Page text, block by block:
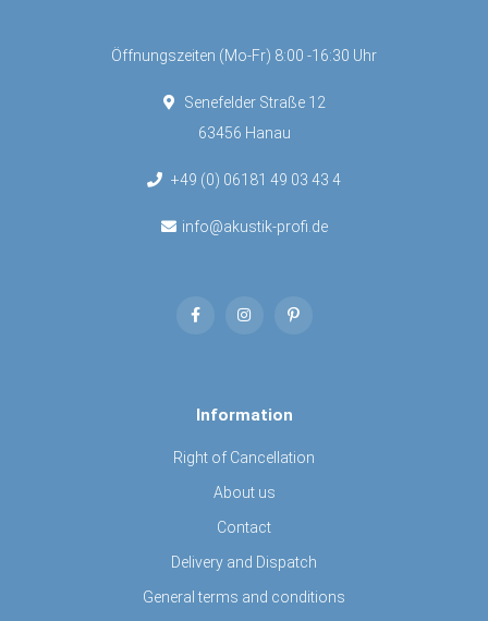
Öffnungszeiten (Mo-Fr) 8:00 -16:30 Uhr
Senefelder Straße 12
63456 Hanau
+49 (0) 06181 49 03 43 4
info@akustik-profi.de
Information
Right of Cancellation
About us
Contact
Delivery and Dispatch
General terms and conditions